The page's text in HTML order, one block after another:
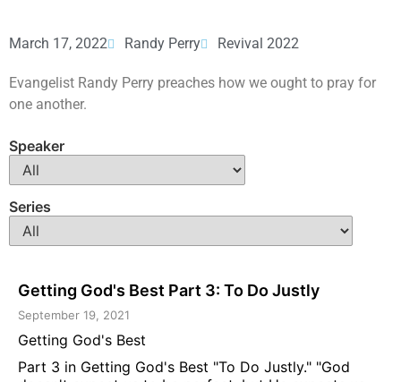
March 17, 2022 Randy Perry Revival 2022
Evangelist Randy Perry preaches how we ought to pray for
one another.
Speaker
Series
Getting God's Best Part 3: To Do Justly
September 19, 2021
Getting God's Best
Part 3 in Getting God's Best "To Do Justly." "God